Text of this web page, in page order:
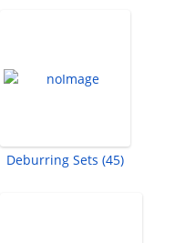
Deburring Sets (45)